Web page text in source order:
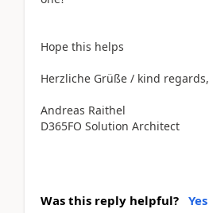
Hope this helps
Herzliche Grüße / kind regards,
Andreas Raithel
D365FO Solution Architect
Was this reply helpful? Yes